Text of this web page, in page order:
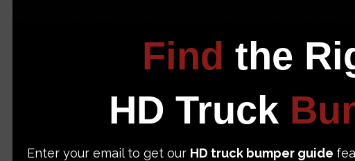
Chassis Unlimited Steel Front Bumper
CUB940131RAW Octane 2003-2009 Ram
$2,352.21 $3,057.87
Chassis
CUB940131
2500/3500
$2,352.21